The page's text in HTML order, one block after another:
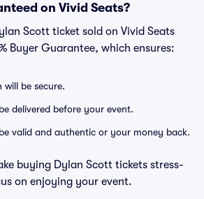
on Vivid Seats?
Scott ticket sold on Vivid Seats
Buyer Guarantee, which ensures:
will be secure.
delivered before your event.
valid and authentic or your money back.
buying Dylan Scott tickets stress-
on enjoying your event.